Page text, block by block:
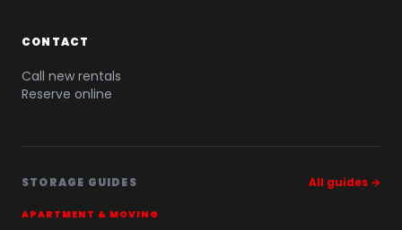
CONTACT
Call new rentals
Reserve online
STORAGE GUIDES All guides →
APARTMENT & MOVING